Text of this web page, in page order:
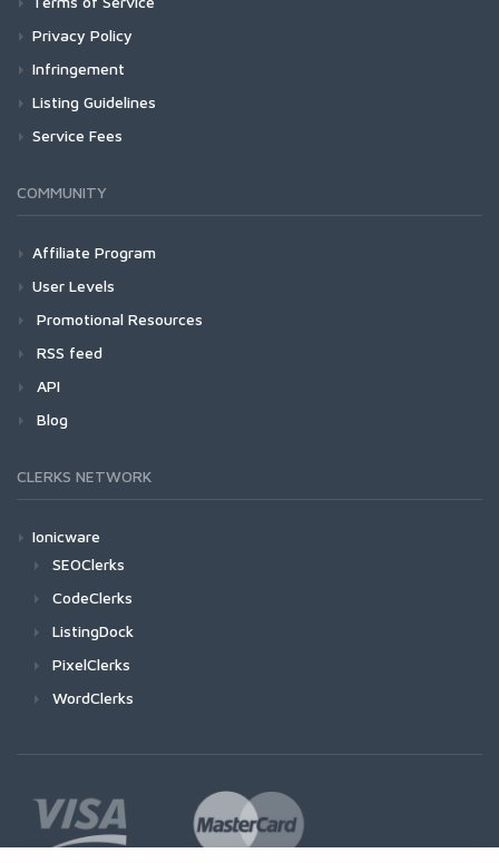
Privacy Policy
Infringement
Listing Guidelines
Service Fees
COMMUNITY
Affiliate Program
User Levels
Promotional Resources
RSS feed
API
Blog
CLERKS NETWORK
Ionicware
SEOClerks
CodeClerks
ListingDock
PixelClerks
WordClerks